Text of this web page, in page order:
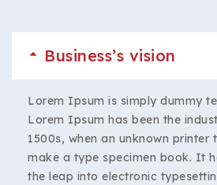
Business’s vision
Lorem Ipsum is simply dummy
Lorem Ipsum has been the
1500s, when an unknown
make a type specimen book. It
the leap into electronic